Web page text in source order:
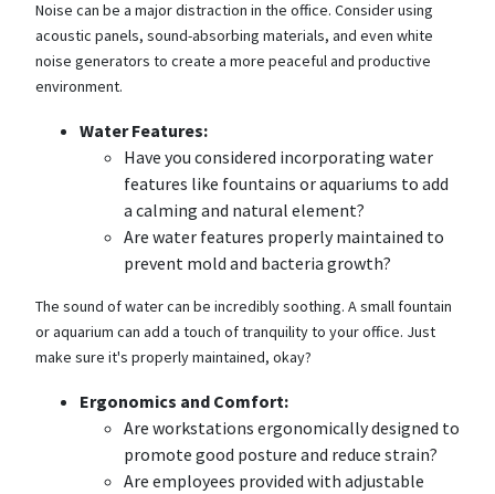
Noise can be a major distraction in the office. Consider using
acoustic panels, sound-absorbing materials, and even white
noise generators to create a more peaceful and productive
environment.
Water Features:
Have you considered incorporating water
features like fountains or aquariums to add
a calming and natural element?
Are water features properly maintained to
prevent mold and bacteria growth?
The sound of water can be incredibly soothing. A small fountain
or aquarium can add a touch of tranquility to your office. Just
make sure it's properly maintained, okay?
Ergonomics and Comfort:
Are workstations ergonomically designed to
promote good posture and reduce strain?
Are employees provided with adjustable